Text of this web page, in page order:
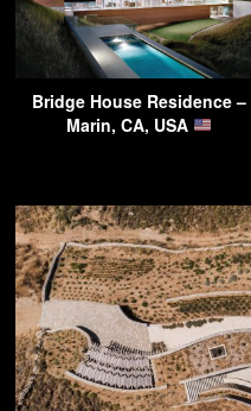
Bridge House Residence –
Marin, CA, USA